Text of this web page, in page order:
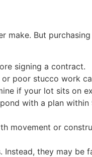
But
signing a contract.
poor stucco work
if your lot sits on
with a plan
movement or
they may